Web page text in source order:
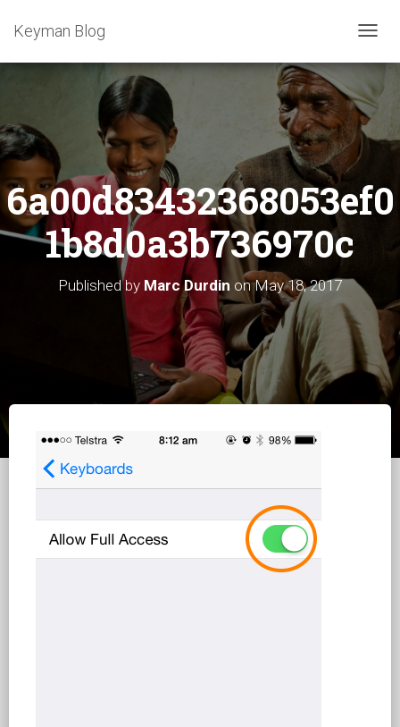
T
G
L
E
V
I
O
Keyman Blog
6a00d83432368053ef0
1b8d0a3b736970c
Published by Marc Durdin onMay 18, 2017